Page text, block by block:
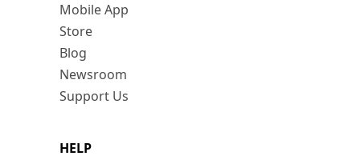
Mobile App
Store
Blog
Newsroom
Support Us
HELP